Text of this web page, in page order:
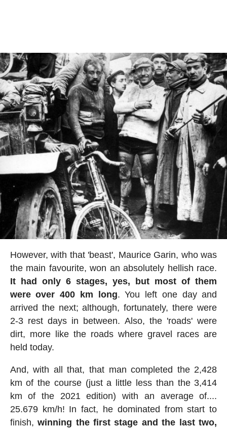
However, with that 'beast', Maurice Garin, who was
the main favourite, won an absolutely hellish race.
It had only 6 stages, yes, but most of them
were over 400 km long. You left one day and
arrived the next; although, fortunately, there were
2-3 rest days in between. Also, the 'roads' were
dirt, more like the roads where gravel races are
held today.
And, with all that, that man completed the 2,428
km of the course (just a little less than the 3,414
km of the 2021 edition) with an average of....
25.679 km/h! In fact, he dominated from start to
finish,winning the first stage and the last two,